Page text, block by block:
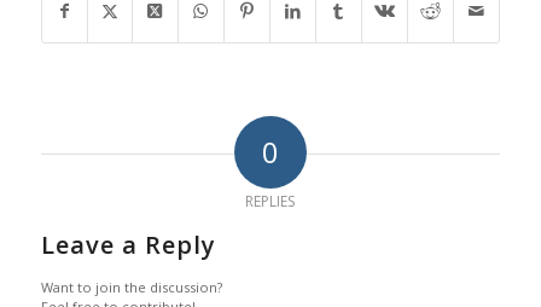
0
REPLIES
Leave a Reply
Want to join the discussion?